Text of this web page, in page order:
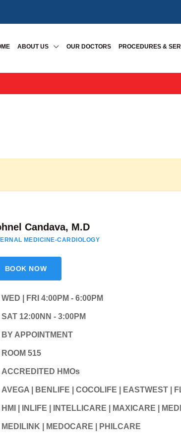
ABOUT US OUR DOCTORS PROCEDURES &
Candava, M.D
MEDICINE-CARDIOLOGY
BOOK NOW
WED | FRI 4:00PM - 6:00PM
SAT 12:00NN - 3:00PM
BY APPOINTMENT
ROOM 515
ACCREDITED HMOs
AVEGA | BENLIFE | COCOLIFE | EASTWEST |
HMI | INLIFE | INTELLICARE | MAXICARE |
MEDILINK | MEDOCARE | PHILCARE